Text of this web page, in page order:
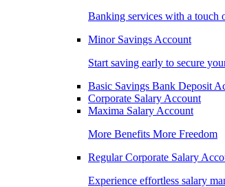
Banking services with a touch
Minor Savings Account
Start saving early to secure
Basic Savings Bank Deposit
Corporate Salary Account
Maxima Salary Account
More Benefits More Freedom
Regular Corporate Salary
Experience effortless salary